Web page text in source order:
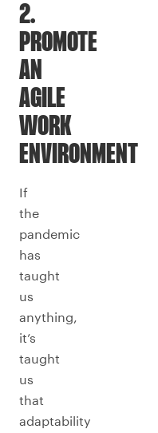
2.
PROMOTE
AN
AGILE
WORK
ENVIRONMENT
If
the
pandemic
has
taught
us
anything,
it’s
taught
us
that
adaptability